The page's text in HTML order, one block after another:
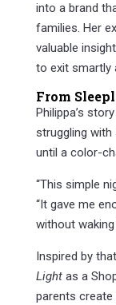
into a brand
families. Her
valuable
to exit smartly
From
Philippa’s
struggling
until a color-
“This simple
“It gave me
without
Inspired by
Lightas a
parents